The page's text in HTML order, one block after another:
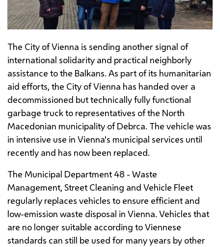
The City of Vienna is sending another signal of
international solidarity and practical neighborly
assistance to the Balkans. As part of its humanitarian
aid efforts, the City of Vienna has handed over a
decommissioned but technically fully functional
garbage truck to representatives of the North
Macedonian municipality of Debrca. The vehicle was
in intensive use in Vienna's municipal services until
recently and has now been replaced.
The Municipal Department 48 - Waste
Management, Street Cleaning and Vehicle Fleet
regularly replaces vehicles to ensure efficient and
low-emission waste disposal in Vienna. Vehicles that
are no longer suitable according to Viennese
standards can still be used for many years by other